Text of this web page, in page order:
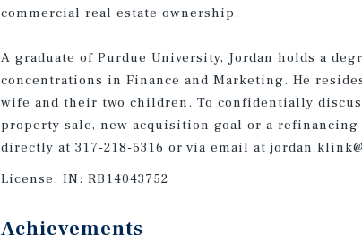
commercial real estate ownership.
A graduate of Purdue University, Jordan holds a
concentrations in Finance and Marketing. He
wife and their two children. To confidentially
property sale, new acquisition goal or a refinancing
directly at 317-218-5316 or via email at
License:IN: RB14043752
Achievements